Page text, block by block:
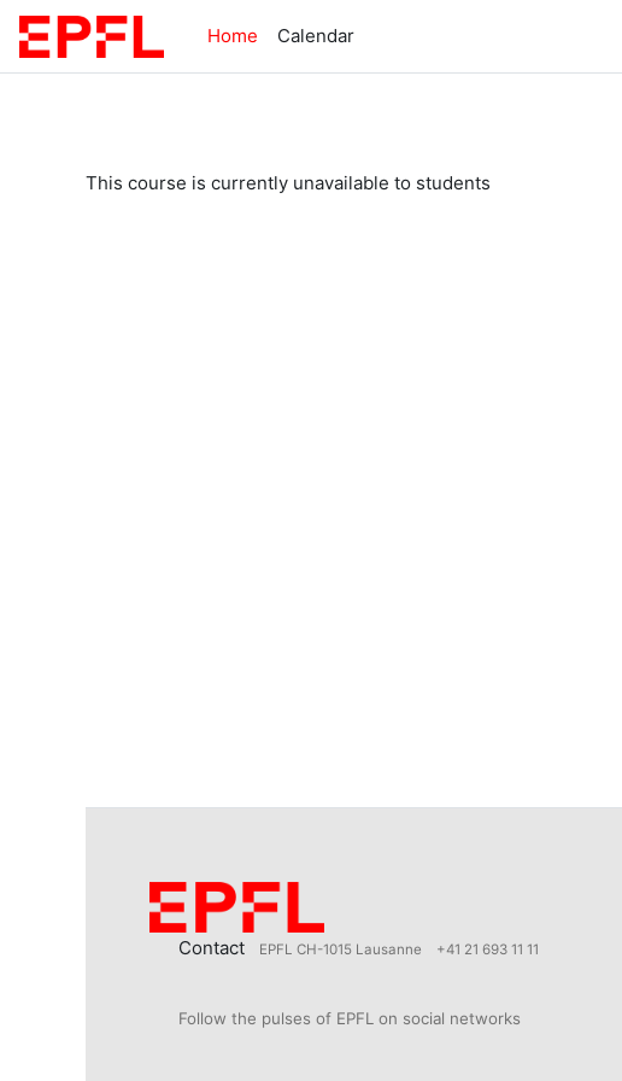
Skip to main content
Home
Calendar
This course is currently unavailable to students
Contact EPFL CH-1015 Lausanne +41 21 693 11 11
Follow the pulses of EPFL on social networks